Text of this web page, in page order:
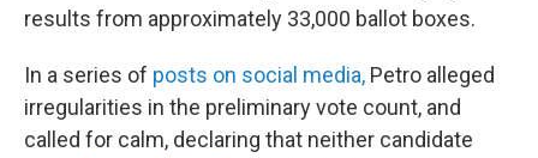
results from approximately 33,000 ballot boxes.
In a series of posts on social media, Petro alleged
irregularities in the preliminary vote count, and
called for calm, declaring that neither candidate